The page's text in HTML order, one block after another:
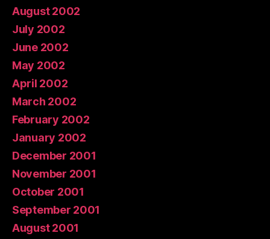
August 2002
July 2002
June 2002
May 2002
April 2002
March 2002
February 2002
January 2002
December 2001
November 2001
October 2001
September 2001
August 2001